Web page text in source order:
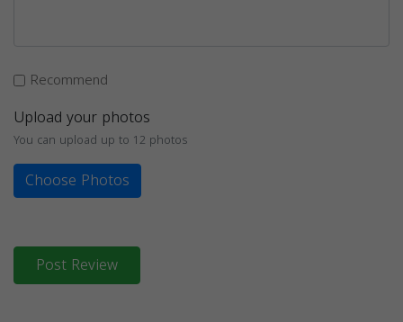
Recommend
Upload your photos
You can upload up to 12 photos
Choose Photos
Post Review